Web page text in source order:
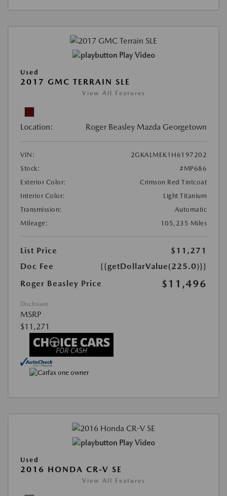
Play Video
Used
2017 GMC TERRAIN SLE
View All Features
Location: Roger Beasley Mazda Georgetown
VIN:
2GKALMEK1H6197202
Stock:
#MP686
Exterior Color:
Crimson Red Tintcoat
Interior Color:
Light Titanium
Transmission:
Automatic
Mileage:
105,235 Miles
List Price
$11,271
Doc Fee
{{getDollarValue(225.0)}}
Roger Beasley Price
$11,496
Disclosure
MSRP
$11,271
Play Video
Used
2016 HONDA CR-V SE
View All Features